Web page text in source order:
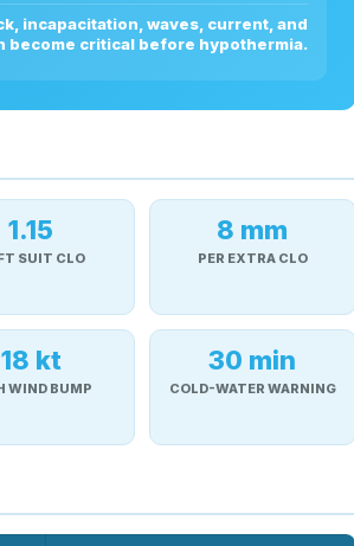
incapacitation, waves, current, and
become critical before hypothermia.
1.15
SUIT CLO
8 mm
PER EXTRA CLO
18 kt
WIND BUMP
30 min
COLD-WATER WARNING